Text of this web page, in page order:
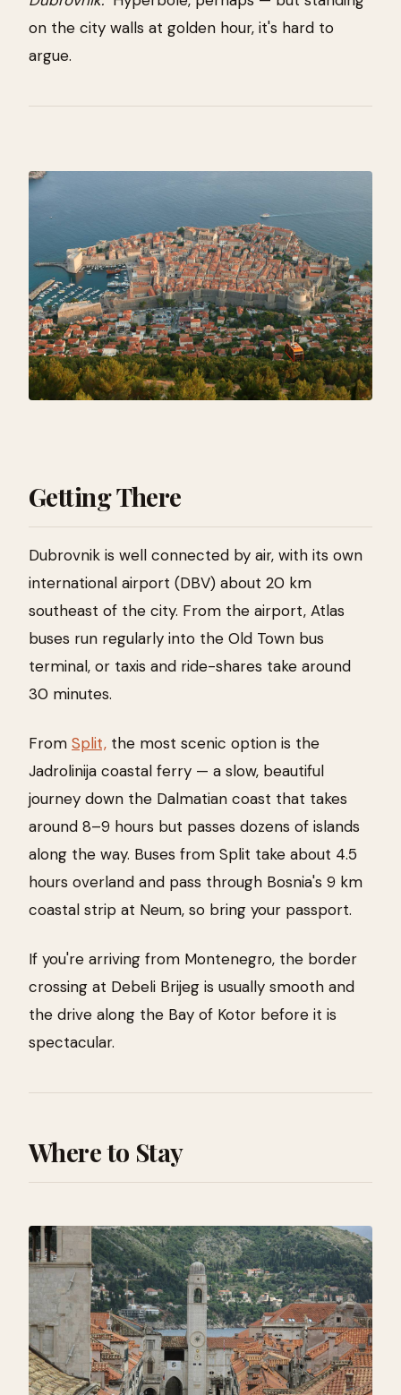
on the city walls at golden hour, it's hard to
argue.
Getting There
Dubrovnik is well connected by air, with its own
international airport (DBV) about 20 km
southeast of the city. From the airport, Atlas
buses run regularly into the Old Town bus
terminal, or taxis and ride-shares take around
30 minutes.
From Split, the most scenic option is the
Jadrolinija coastal ferry — a slow, beautiful
journey down the Dalmatian coast that takes
around 8–9 hours but passes dozens of islands
along the way. Buses from Split take about 4.5
hours overland and pass through Bosnia's 9 km
coastal strip at Neum, so bring your passport.
If you're arriving from Montenegro, the border
crossing at Debeli Brijeg is usually smooth and
the drive along the Bay of Kotor before it is
spectacular.
Where to Stay